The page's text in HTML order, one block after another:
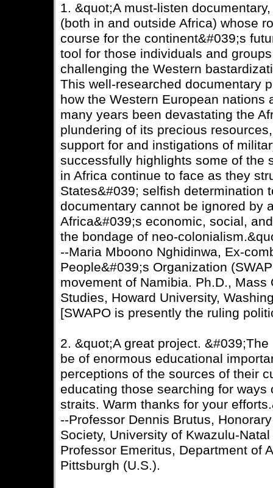
1. &quot;A must-listen
(both in and outside Africa) whose
course for the continent&#039;s
tool for those individuals and
challenging the Western
This well-researched documentary
how the Western European nations
many years been devastating the
plundering of its precious
support for and instigations of
successfully highlights some of the
in Africa continue to face as they
States&#039; selfish determination
documentary cannot be ignored by
Africa&#039;s economic, social,
the bondage of neo-
--Maria Mboono Nghidinwa, Ex-
People&#039;s Organization
movement of Namibia. Ph.D.,
Studies, Howard University,
[SWAPO is presently the ruling
2. &quot;A great project.
be of enormous educational
perceptions of the sources of their
educating those searching for
straits. Warm thanks for your
--Professor Dennis Brutus,
Society, University of Kwazulu-
Professor Emeritus, Department of
Pittsburgh (U.S.).